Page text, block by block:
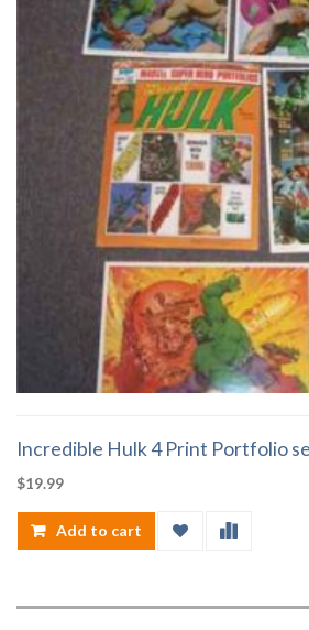
Incredible Hulk 4 Print Portfolio
$19.99
Add to cart